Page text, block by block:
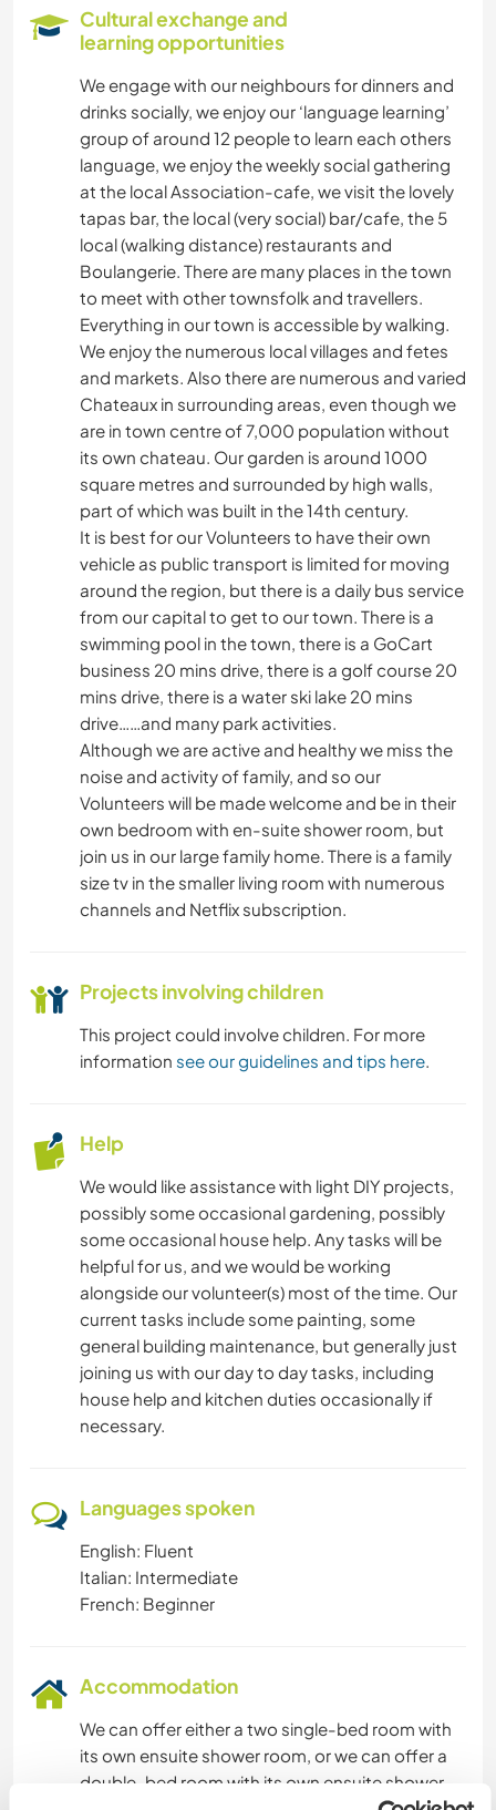
PHOTOGRAPHY
PLANT CARE
MUSIC
HISTORY
DIY & CRAFTS
ART & DESIGN
BOOKS
ARCHITECTURE
NATURE
OUTDOOR ACTIVITIES
Cultural exchange and
learning opportunities
We engage with our neighbours for dinners and
drinks socially, we enjoy our ‘language learning’
group of around 12 people to learn each others
language, we enjoy the weekly social gathering
at the local Association-cafe, we visit the lovely
tapas bar, the local (very social) bar/cafe, the 5
local (walking distance) restaurants and
Boulangerie. There are many places in the town
to meet with other townsfolk and travellers.
Everything in our town is accessible by walking.
We enjoy the numerous local villages and fetes
and markets. Also there are numerous and varied
Chateaux in surrounding areas, even though we
are in town centre of 7,000 population without
its own chateau. Our garden is around 1000
square metres and surrounded by high walls,
part of which was built in the 14th century.
It is best for our Volunteers to have their own
vehicle as public transport is limited for moving
around the region, but there is a daily bus service
from our capital to get to our town. There is a
swimming pool in the town, there is a GoCart
business 20 mins drive, there is a golf course 20
mins drive, there is a water ski lake 20 mins
drive……and many park activities.
Although we are active and healthy we miss the
noise and activity of family, and so our
Volunteers will be made welcome and be in their
own bedroom with en-suite shower room, but
join us in our large family home. There is a family
size tv in the smaller living room with numerous
channels and Netflix subscription.
Projects involving children
This project could involve children. For more
information see our guidelines and tips here.
Help
We would like assistance with light DIY projects,
possibly some occasional gardening, possibly
some occasional house help. Any tasks will be
helpful for us, and we would be working
alongside our volunteer(s) most of the time. Our
current tasks include some painting, some
general building maintenance, but generally just
joining us with our day to day tasks, including
house help and kitchen duties occasionally if
necessary.
Languages spoken
English: Fluent
Italian: Intermediate
French: Beginner
Accommodation
We can offer either a two single-bed room with
its own ensuite shower room, or we can offer a
double-bed room with its own ensuite shower